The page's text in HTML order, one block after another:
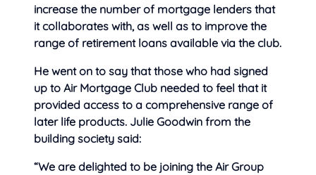
increase the number of mortgage lenders that
it collaborates with, as well as to improve the
range of retirement loans available via the club.
He went on to say that those who had signed
up to Air Mortgage Club needed to feel that it
provided access to a comprehensive range of
later life products. Julie Goodwin from the
building society said:
“We are delighted to be joining the Air Group